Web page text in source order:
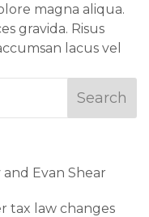
magna aliqua.
gravida. Risus
lacus vel
Evan Shear
tax law changes